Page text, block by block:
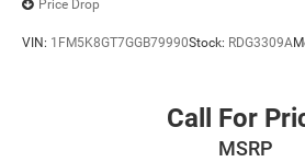
Price Drop
VIN: 1FM5K8GT7GGB79990Stock: RDG3309A
Call For
MSRP